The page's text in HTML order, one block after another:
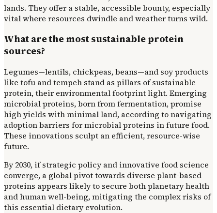
lands. They offer a stable, accessible bounty, especially
vital where resources dwindle and weather turns wild.
What are the most sustainable protein
sources?
Legumes—lentils, chickpeas, beans—and soy products
like tofu and tempeh stand as pillars of sustainable
protein, their environmental footprint light. Emerging
microbial proteins, born from fermentation, promise
high yields with minimal land, according to navigating
adoption barriers for microbial proteins in future food.
These innovations sculpt an efficient, resource-wise
future.
By 2030, if strategic policy and innovative food science
converge, a global pivot towards diverse plant-based
proteins appears likely to secure both planetary health
and human well-being, mitigating the complex risks of
this essential dietary evolution.